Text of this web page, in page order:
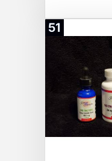
51